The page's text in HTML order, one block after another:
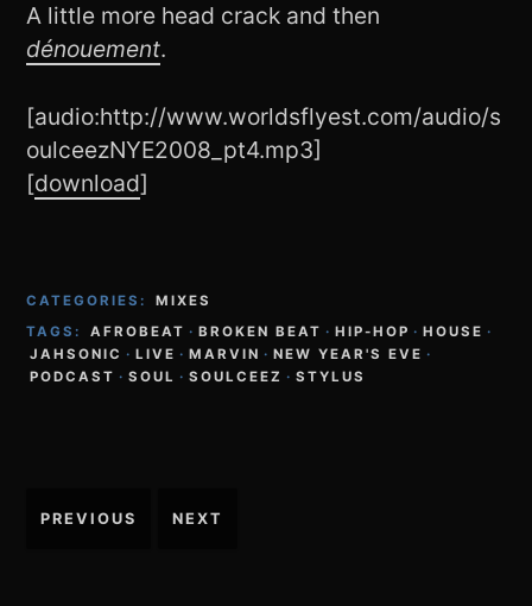
A little more head crack and then
dénouement.
[audio:http://www.worldsflyest.com/audio/s
oulceezNYE2008_pt4.mp3]
[download]
CATEGORIES:
MIXES
TAGS:
AFROBEAT · BROKEN BEAT · HIP-HOP · HOUSE ·
JAHSONIC · LIVE · MARVIN · NEW YEAR'S EVE ·
PODCAST · SOUL · SOULCEEZ · STYLUS
Post
PREVIOUS NEXT